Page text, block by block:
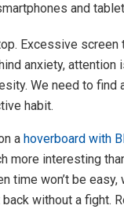
and
Excessive screen
anxiety, attention
We need to find
habit.
a hoverboard with
more interesting
time won’t be easy,
without a fight.